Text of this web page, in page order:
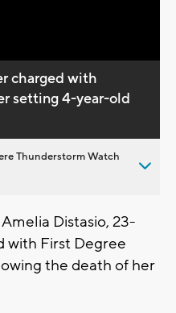
charged with
setting 4-year-old
Thunderstorm Watch
Distasio, 23-
with First Degree
the death of her